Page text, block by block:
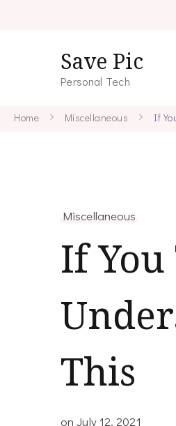
Save Pic
Personal Tech
Home Miscellaneous If
Miscellaneous
If
This
onJuly 12, 2021